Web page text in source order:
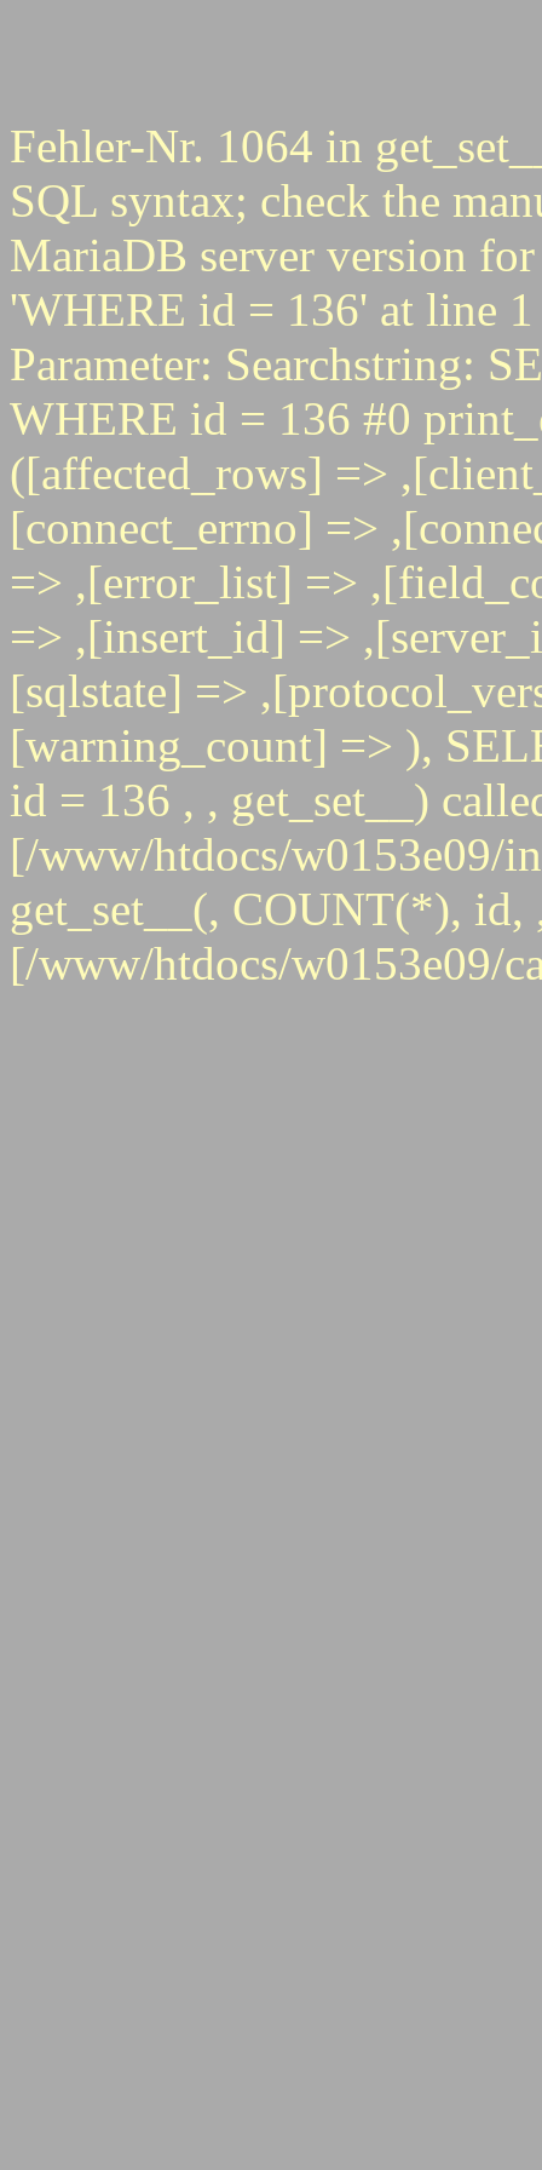
Fehler-Nr. 1064 in
SQL syntax; check the
MariaDB server version
'WHERE id = 136' at line 1
Parameter: Searchstring:
WHERE id = 136 #0
([affected_rows] =>
[connect_errno] =>
=> ,[error_list] =>
=> ,[insert_id] =>
[sqlstate] =>
[warning_count] => ),
id = 136 , , get_set__)
[/www/htdocs/w0153e09/
get_set__(, COUNT(*), id,
[/www/htdocs/w0153e09/